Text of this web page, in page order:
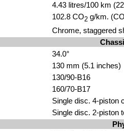
4.43 litres/100 km
102.8 CO2 g/km.
Chrome, staggered
34.0°
130 mm (5.1 inches)
130/90-B16
160/70-B17
Single disc. 4-piston
Single disc. 2-piston